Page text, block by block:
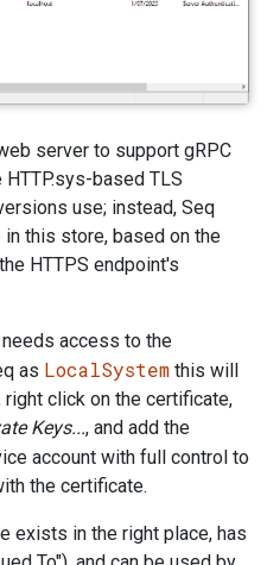
server to support gRPC
based TLS
use; instead, Seq
this store, based on the
HTTPS endpoint's
access to the
as LocalSystem this will
click on the certificate,
Keys..., and add the
account with full control to
the certificate.
exists in the right place, has